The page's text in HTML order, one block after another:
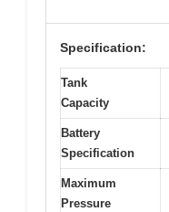
Specification:
Tank
Capacity
Battery
Specification
Maximum
Pressure